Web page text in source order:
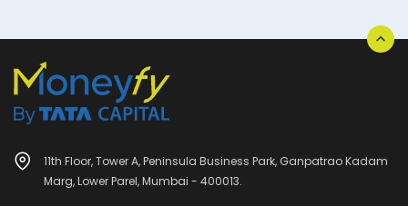
11th Floor, Tower A, Peninsula Business Park, Ganpatrao Kadam
Marg, Lower Parel, Mumbai - 400013.